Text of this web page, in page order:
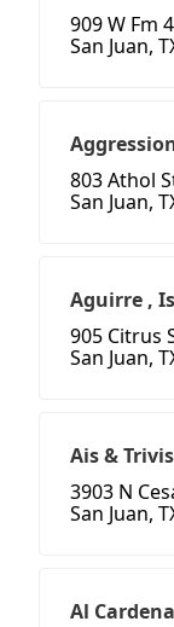
909 W Fm
San Juan,
803 Athol
San Juan,
Aguirre ,
905 Citrus
San Juan,
Ais &
3903 N
San Juan,
Al